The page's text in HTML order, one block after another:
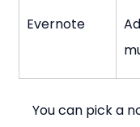
Evernote
You can pick a